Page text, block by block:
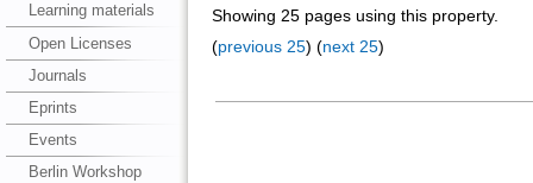
Learning materials
Open Licenses
Journals
Eprints
Events
Berlin Workshop
Showing 25 pages using this property.
(previous 25) (next 25)